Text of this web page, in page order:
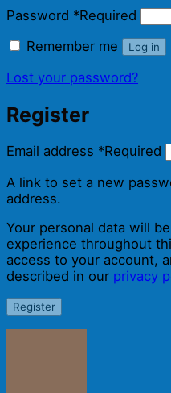
Password *Required
Remember me
Log in
Lost your password?
Register
Email address *Required
A link to set a new
address.
Your personal data will
experience throughout
access to your account,
described in our privacy
Register